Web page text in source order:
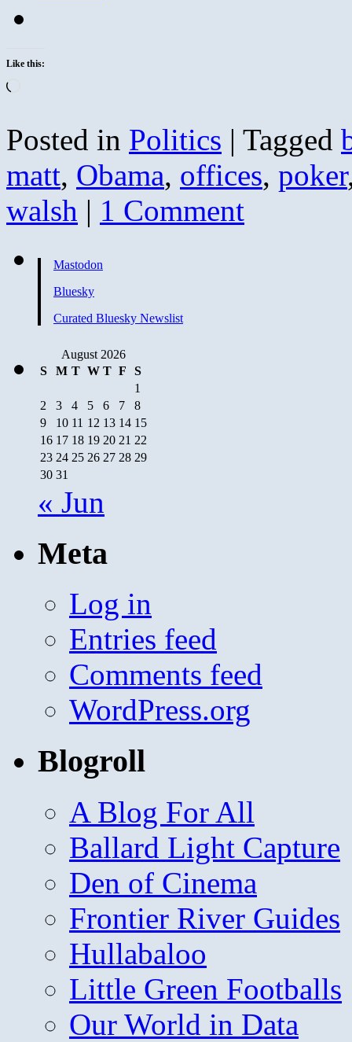
Like this:
Posted in Politics | Tagged
matt, Obama, offices, poker
walsh | 1 Comment
Mastodon
Bluesky
Curated Bluesky Newslist
August 2026
S
M T W T F
S
1
2
3 4 5 6 7
8
9
10 11 12 13 14 15
16 17 18 19 20 21 22
23 24 25 26 27 28 29
30 31
« Jun
Meta
Log in
Entries feed
Comments feed
WordPress.org
Blogroll
A Blog For All
Ballard Light Capture
Den of Cinema
Frontier River Guides
Hullabaloo
Little Green Footballs
Our World in Data